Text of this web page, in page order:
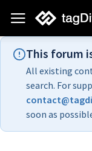
This forum
All existing
search. For
soon as